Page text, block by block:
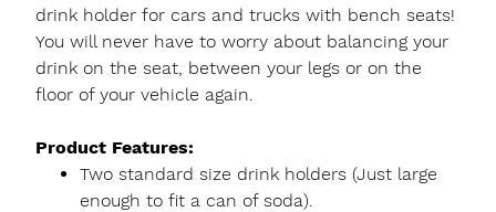
drink holder for cars and trucks with bench seats!
You will never have to worry about balancing your
drink on the seat, between your legs or on the
floor of your vehicle again.
Product Features:
Two standard size drink holders (Just large
enough to fit a can of soda).